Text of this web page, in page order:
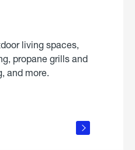
living spaces,
propane grills and
and more.